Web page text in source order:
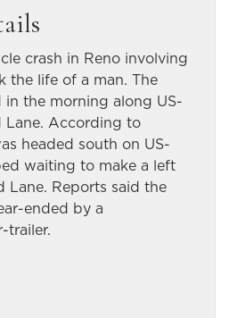
crash in Reno involving
the life of a man. The
the morning along US-
Lane. According to
headed south on US-
waiting to make a left
Lane. Reports said the
ended by a
trailer.